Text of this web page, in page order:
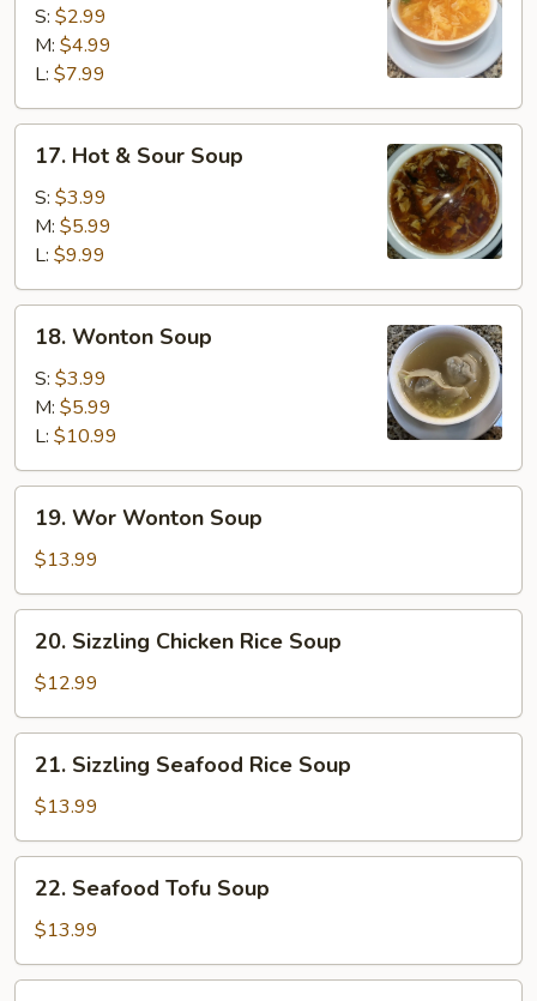
Drop
Soup
S: $2.99
M: $4.99
L: $7.99
Hot
Sour
Soup
17. Hot & Sour Soup
S: $3.99
M: $5.99
L: $9.99
Wonton
Soup
18. Wonton Soup
S: $3.99
M: $5.99
L: $10.99
Wor
Wonton
Soup
19. Wor Wonton Soup
$13.99
Sizzling
Chicken
Rice
Soup
20. Sizzling Chicken Rice Soup
$12.99
Sizzling
Seafood
Rice
Soup
21. Sizzling Seafood Rice Soup
$13.99
Seafood
Tofu
Soup
22. Seafood Tofu Soup
$13.99